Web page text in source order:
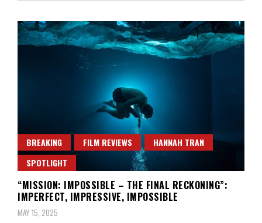
BREAKING FILM REVIEWS
HANNAH TRAN
SPOTLIGHT
“MISSION: IMPOSSIBLE – THE FINAL RECKONING”:
IMPERFECT, IMPRESSIVE, IMPOSSIBLE
MAY 15, 2025